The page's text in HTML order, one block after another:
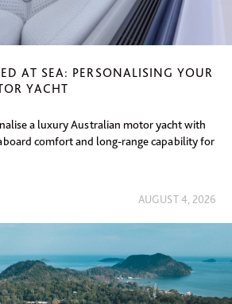
AT SEA: PERSONALISING YOUR
YACHT
a luxury Australian motor yacht with
comfort and long-range capability for
AUGUST 4, 2026